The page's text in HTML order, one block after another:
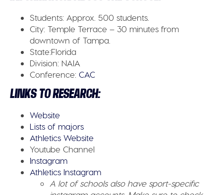
Students: Approx. 500 students.
City: Temple Terrace – 30 minutes from
downtown of Tampa.
State:Florida
Division: NAIA
Conference: CAC
LINKS TO RESEARCH:
Website
Lists of majors
Athletics Website
Youtube Channel
Instagram
Athletics Instagram
A lot of schools also have sport-specific